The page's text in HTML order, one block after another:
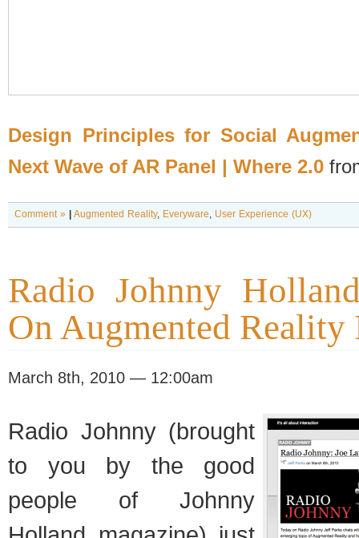
Design Principles for Social
Next Wave of AR Panel | Where 2.0
Comment » Augmented Reality, Everyware, User Experience (UX)
Radio Johnny
On Augmented Reality
March 8th, 2010 — 12:00am
Radio Johnny (brought
to you by the good
people of Johnny